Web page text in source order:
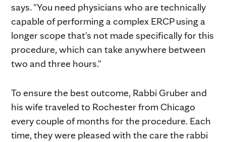
says. "You need physicians who are technically
capable of performing a complex ERCP using a
longer scope that's not made specifically for this
procedure, which can take anywhere between
two and three hours."
To ensure the best outcome, Rabbi Gruber and
his wife traveled to Rochester from Chicago
every couple of months for the procedure. Each
time, they were pleased with the care the rabbi